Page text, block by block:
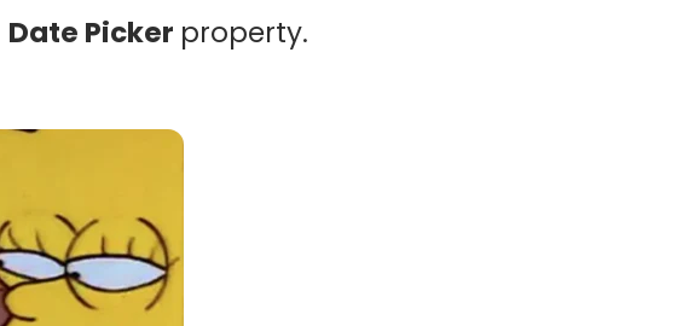
Date Picker property.